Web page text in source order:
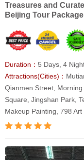
Treasures and
Beijing Tour Package
Duration： 5 Days, 4
Attractions(Cities)：
Qianmen Street,
Square, Jingshan Park,
Makeup Painting, 798 Art